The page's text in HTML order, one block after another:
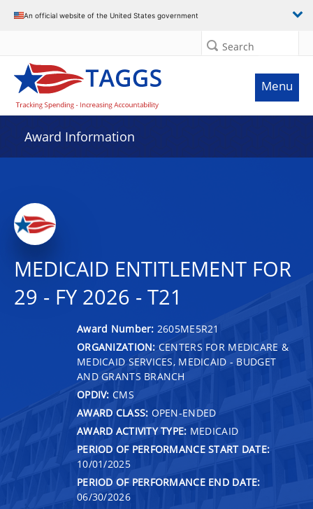
An official website of the United States government
Search
Menu
Award Information
MEDICAID ENTITLEMENT FOR
29 - FY 2026 - T21
Award Number: 2605ME5R21
ORGANIZATION: CENTERS FOR MEDICARE &
MEDICAID SERVICES, MEDICAID - BUDGET
AND GRANTS BRANCH
OPDIV: CMS
AWARD CLASS: OPEN-ENDED
AWARD ACTIVITY TYPE: MEDICAID
PERIOD OF PERFORMANCE START DATE:
10/01/2025
PERIOD OF PERFORMANCE END DATE:
06/30/2026